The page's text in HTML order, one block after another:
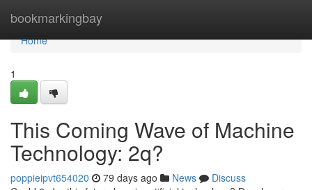
bookmarkingbay
Home
Home
1
This Coming Wave of Machine
Technology: 2q?
poppieipvt654020 79 days ago News
Discuss